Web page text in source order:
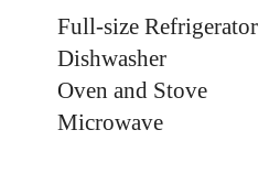
Full-size Refrigerator
Dishwasher
Oven and Stove
Microwave